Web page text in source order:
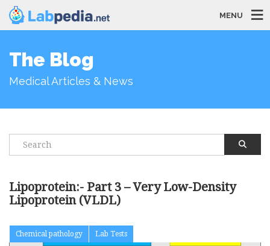
MENU
The Blog
Medical Articles & News
Lipoprotein:- Part 3 – Very Low-Density
Lipoprotein (VLDL)
Chemical pathology Lab Tests